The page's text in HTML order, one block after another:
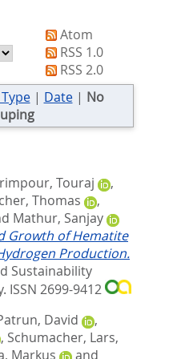
Atom
RSS 1.0
RSS 2.0
| Date| No
Touraj
,
Thomas
,
Mathur, Sanjay
Growth of Hematite
Production.
Sustainability
ISSN 2699-9412
David
,
, Schumacher, Lars,
Markus
and